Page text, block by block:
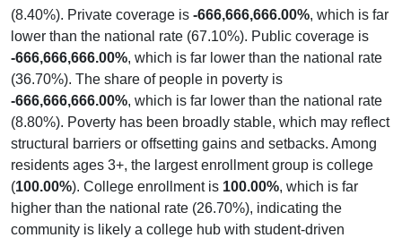
(8.40%). Private coverage is -666,666,666.00%, which is far
lower than the national rate (67.10%). Public coverage is
-666,666,666.00%, which is far lower than the national rate
(36.70%). The share of people in poverty is
-666,666,666.00%, which is far lower than the national rate
(8.80%). Poverty has been broadly stable, which may reflect
structural barriers or offsetting gains and setbacks. Among
residents ages 3+, the largest enrollment group is college
(100.00%). College enrollment is 100.00%, which is far
higher than the national rate (26.70%), indicating the
community is likely a college hub with student-driven